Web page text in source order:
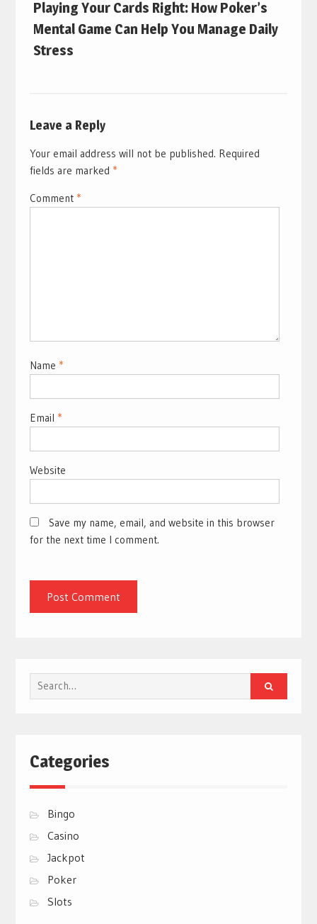
Playing Your Cards Right: How Poker’s
Mental Game Can Help You Manage Daily
Stress
Leave a Reply
Your email address will not be published. Required
fields are marked *
Comment *
Name *
Email *
Website
Save my name, email, and website in this browser
for the next time I comment.
Search
for:
Categories
Bingo
Casino
Jackpot
Poker
Slots